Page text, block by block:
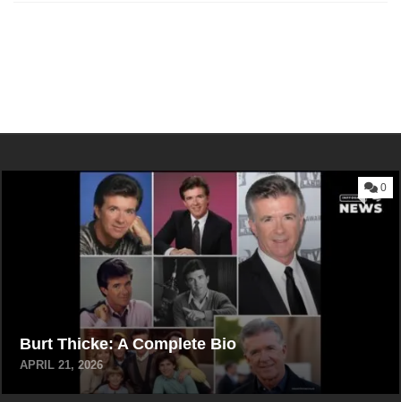
Burt Thicke: A Complete Bio
APRIL 21, 2026
0